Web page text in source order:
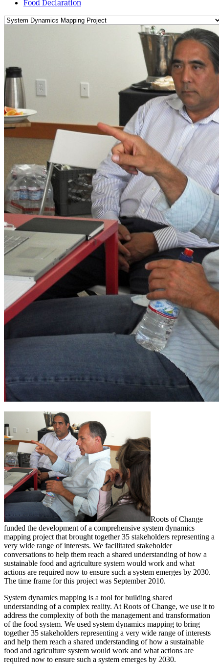
Food Declaration
Roots of Change
funded the development of a comprehensive system dynamics
mapping project that brought together 35 stakeholders representing a
very wide range of interests. We facilitated stakeholder
conversations to help them reach a shared understanding of how a
sustainable food and agriculture system would work and what
actions are required now to ensure such a system emerges by 2030.
The time frame for this project was September 2010.
System dynamics mapping is a tool for building shared
understanding of a complex reality. At Roots of Change, we use it to
address the complexity of both the management and transformation
of the food system. We used system dynamics mapping to bring
together 35 stakeholders representing a very wide range of interests
and help them reach a shared understanding of how a sustainable
food and agriculture system would work and what actions are
required now to ensure such a system emerges by 2030.